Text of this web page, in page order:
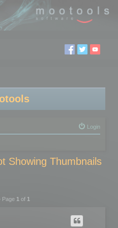
Login
Showing Thumbnails
Page 1of 1